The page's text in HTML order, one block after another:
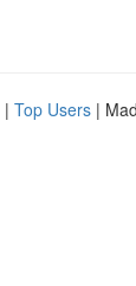
| Top Users |